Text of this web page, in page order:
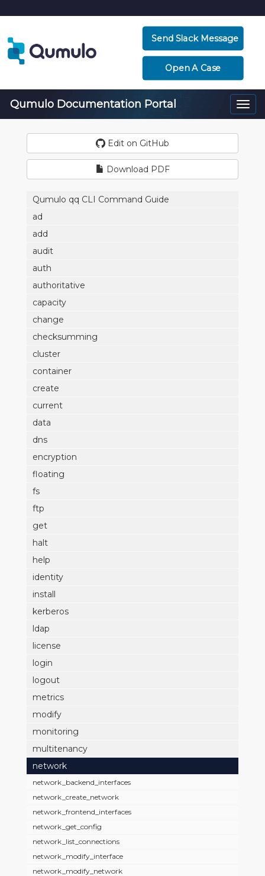
Send Slack Message
Open A Case
Qumulo Documentation Portal
Edit on GitHub
Download PDF
Qumulo qq CLI Command Guide
ad
add
audit
auth
authoritative
capacity
change
checksumming
cluster
container
create
current
data
dns
encryption
floating
fs
ftp
get
halt
help
identity
install
kerberos
ldap
license
login
logout
metrics
modify
monitoring
multitenancy
network
network_backend_interfaces
network_create_network
network_frontend_interfaces
network_get_config
network_list_connections
network_modify_interface
network_modify_network